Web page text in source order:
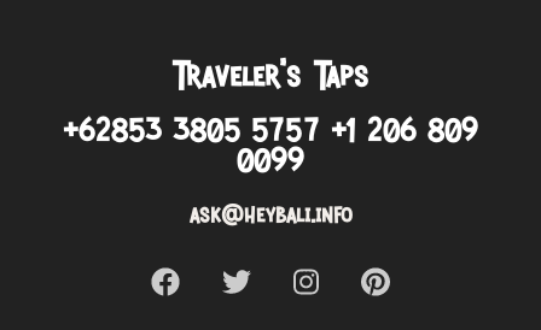
Traveler’s Taps
+62853 3805 5757 +1 206 809
0099
ask@heybali.info